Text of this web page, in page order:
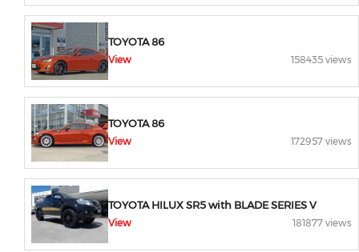
TOYOTA 86
View 158435 views
TOYOTA 86
View 172957 views
TOYOTA HILUX SR5 with BLADE SERIES V
View 181877 views